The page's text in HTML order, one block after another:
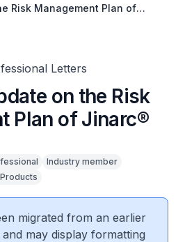
Risk Management Plan of
Letters
on the Risk
Plan of Jinarc®
Industry member
migrated from an earlier
may display formatting